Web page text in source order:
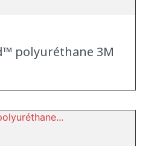
polyuréthane 3M